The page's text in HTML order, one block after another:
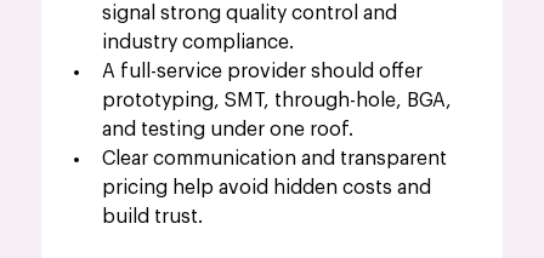
signal strong quality control and
industry compliance.
A full-service provider should offer
prototyping, SMT, through-hole, BGA,
and testing under one roof.
Clear communication and transparent
pricing help avoid hidden costs and
build trust.